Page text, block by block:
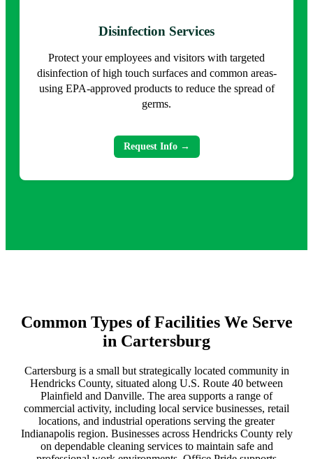
Disinfection Services
Protect your employees and visitors with targeted
disinfection of high touch surfaces and common areas-
using EPA-approved products to reduce the spread of
germs.
Request Info →
Common Types of Facilities We Serve
in Cartersburg
Cartersburg is a small but strategically located community in
Hendricks County, situated along U.S. Route 40 between
Plainfield and Danville. The area supports a range of
commercial activity, including local service businesses, retail
locations, and industrial operations serving the greater
Indianapolis region. Businesses across Hendricks County rely
on dependable cleaning services to maintain safe and